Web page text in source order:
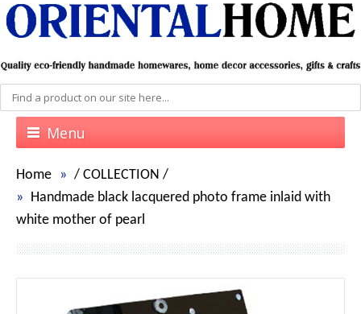
Menu
Home / COLLECTION /
Handmade black lacquered photo frame inlaid with
white mother of pearl